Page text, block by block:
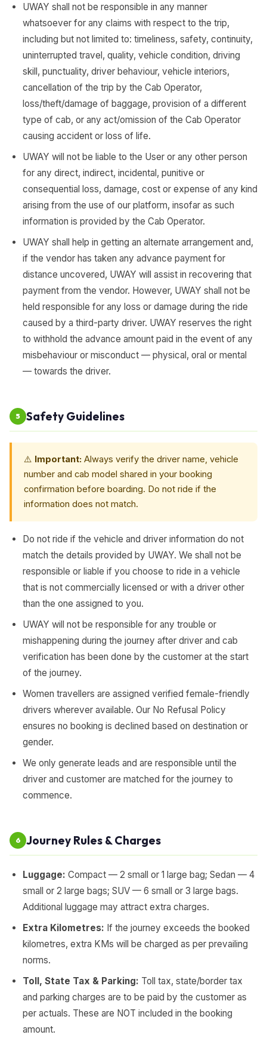
UWAY shall not be responsible in any manner
whatsoever for any claims with respect to the trip,
including but not limited to: timeliness, safety, continuity,
uninterrupted travel, quality, vehicle condition, driving
skill, punctuality, driver behaviour, vehicle interiors,
cancellation of the trip by the Cab Operator,
loss/theft/damage of baggage, provision of a different
type of cab, or any act/omission of the Cab Operator
causing accident or loss of life.
UWAY will not be liable to the User or any other person
for any direct, indirect, incidental, punitive or
consequential loss, damage, cost or expense of any kind
arising from the use of our platform, insofar as such
information is provided by the Cab Operator.
UWAY shall help in getting an alternate arrangement and,
if the vendor has taken any advance payment for
distance uncovered, UWAY will assist in recovering that
payment from the vendor. However, UWAY shall not be
held responsible for any loss or damage during the ride
caused by a third-party driver. UWAY reserves the right
to withhold the advance amount paid in the event of any
misbehaviour or misconduct — physical, oral or mental
— towards the driver.
5 Safety Guidelines
⚠️ Important: Always verify the driver name, vehicle
number and cab model shared in your booking
confirmation before boarding. Do not ride if the
information does not match.
Do not ride if the vehicle and driver information do not
match the details provided by UWAY. We shall not be
responsible or liable if you choose to ride in a vehicle
that is not commercially licensed or with a driver other
than the one assigned to you.
UWAY will not be responsible for any trouble or
mishappening during the journey after driver and cab
verification has been done by the customer at the start
of the journey.
Women travellers are assigned verified female-friendly
drivers wherever available. Our No Refusal Policy
ensures no booking is declined based on destination or
gender.
We only generate leads and are responsible until the
driver and customer are matched for the journey to
commence.
6 Journey Rules & Charges
Luggage: Compact — 2 small or 1 large bag; Sedan — 4
small or 2 large bags; SUV — 6 small or 3 large bags.
Additional luggage may attract extra charges.
Extra Kilometres: If the journey exceeds the booked
kilometres, extra KMs will be charged as per prevailing
norms.
Toll, State Tax & Parking: Toll tax, state/border tax
and parking charges are to be paid by the customer as
per actuals. These are NOT included in the booking
amount.